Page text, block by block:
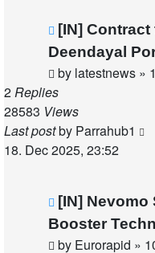
[IN]
Deendayal
by latestnews »
2Replies
28583 Views
Last postby Parrahub1
18. Dec 2025, 23:52
[IN] Nevomo
Booster
by Eurorapid »